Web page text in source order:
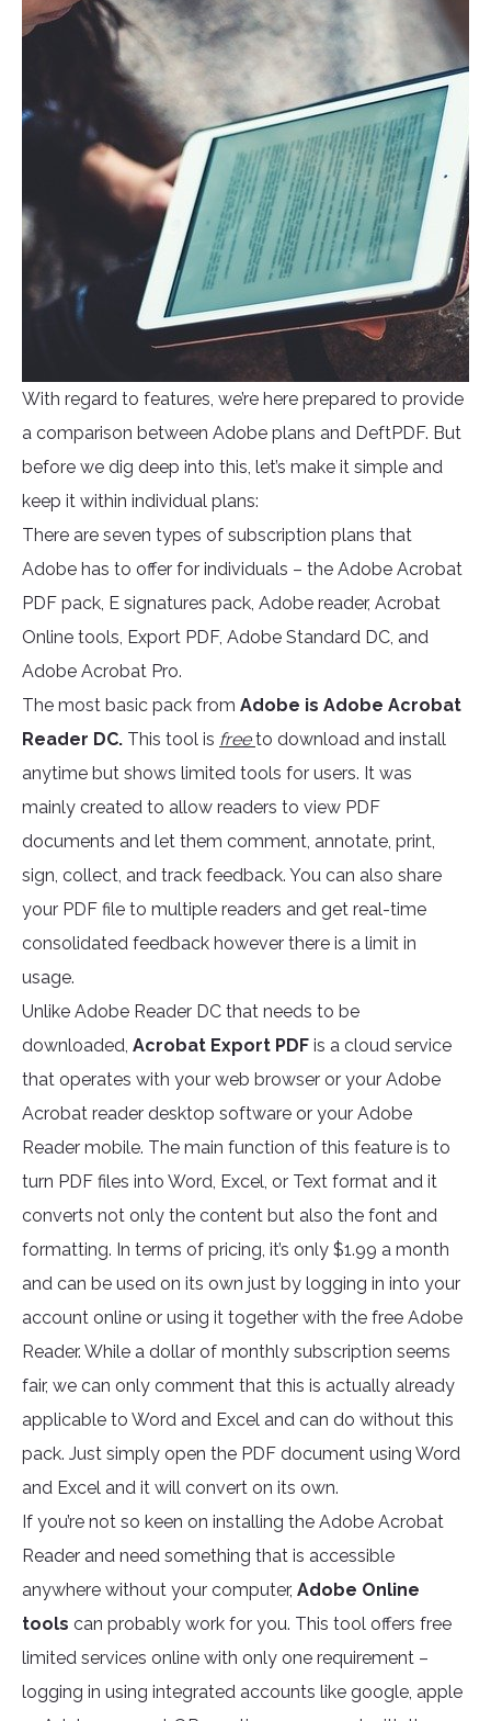
With regard to features, we’re here prepared to provide
a comparison between Adobe plans and DeftPDF. But
before we dig deep into this, let’s make it simple and
keep it within individual plans:
There are seven types of subscription plans that
Adobe has to offer for individuals – the Adobe Acrobat
PDF pack, E signatures pack, Adobe reader, Acrobat
Online tools, Export PDF, Adobe Standard DC, and
Adobe Acrobat Pro.
The most basic pack from Adobe is Adobe Acrobat
Reader DC. This tool is freeto download and install
anytime but shows limited tools for users. It was
mainly created to allow readers to view PDF
documents and let them comment, annotate, print,
sign, collect, and track feedback. You can also share
your PDF file to multiple readers and get real-time
consolidated feedback however there is a limit in
usage.
Unlike Adobe Reader DC that needs to be
downloaded, Acrobat Export PDF is a cloud service
that operates with your web browser or your Adobe
Acrobat reader desktop software or your Adobe
Reader mobile. The main function of this feature is to
turn PDF files into Word, Excel, or Text format and it
converts not only the content but also the font and
formatting. In terms of pricing, it’s only $1.99 a month
and can be used on its own just by logging in into your
account online or using it together with the free Adobe
Reader. While a dollar of monthly subscription seems
fair, we can only comment that this is actually already
applicable to Word and Excel and can do without this
pack. Just simply open the PDF document using Word
and Excel and it will convert on its own.
If you’re not so keen on installing the Adobe Acrobat
Reader and need something that is accessible
anywhere without your computer, Adobe Online
tools can probably work for you. This tool offers free
limited services online with only one requirement –
logging in using integrated accounts like google, apple